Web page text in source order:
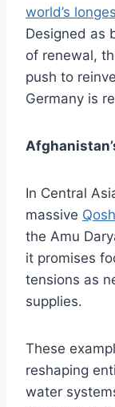
world’s
Designed as
of renewal,
push to
Germany is
In Central
massive
the Amu
it promises
tensions as
supplies.
These
reshaping
water